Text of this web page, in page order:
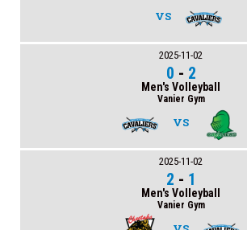
VS
2025-11-02
0 - 2
Men's Volleyball
Vanier Gym
VS
2025-11-02
2 - 1
Men's Volleyball
Vanier Gym